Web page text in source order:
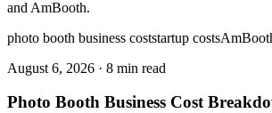
and AmBooth.
photo booth business coststartup costs
August 6, 2026 · 8 min read
Photo Booth Business Cost